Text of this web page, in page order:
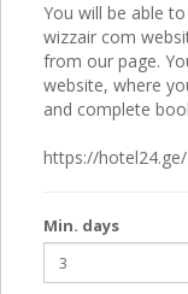
You will be able
wizzair com
from our page.
website, where
and complete
https://
Min. days